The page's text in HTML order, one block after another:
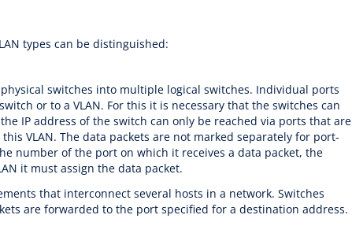
types can be distinguished:
physical switches into multiple logical switches. Individual ports
or to a VLAN. For this it is necessary that the switches can
IP address of the switch can only be reached via ports that are
VLAN. The data packets are not marked separately for port-
number of the port on which it receives a data packet, the
it must assign the data packet.
that interconnect several hosts in a network. Switches
are forwarded to the port specified for a destination address.